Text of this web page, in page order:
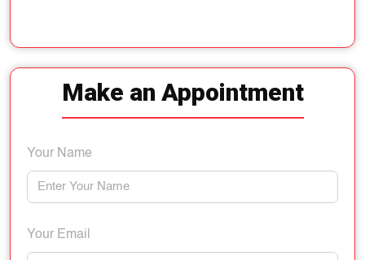
Make an Appointment
Your Name
Your Email